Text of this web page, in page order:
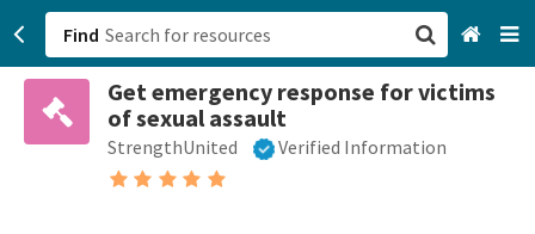
Find
Get emergency response for victims
of sexual assault
StrengthUnited Verified Information
San Francisco, CA
Browse All Categories